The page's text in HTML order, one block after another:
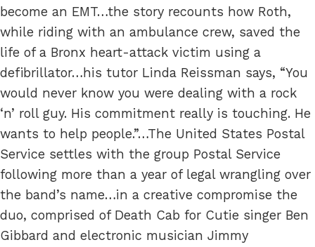
become an EMT…the story recounts how Roth,
while riding with an ambulance crew, saved the
life of a Bronx heart-attack victim using a
defibrillator…his tutor Linda Reissman says, “You
would never know you were dealing with a rock
‘n’ roll guy. His commitment really is touching. He
wants to help people.”…The United States Postal
Service settles with the group Postal Service
following more than a year of legal wrangling over
the band’s name…in a creative compromise the
duo, comprised of Death Cab for Cutie singer Ben
Gibbard and electronic musician Jimmy